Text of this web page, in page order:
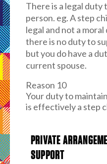
There is a legal
person. eg. A step
legal and not a
there is no duty to
but you do have a
current spouse.
Reason 10
Your duty to
is effectively a step
PRIVATE
SUPPORT